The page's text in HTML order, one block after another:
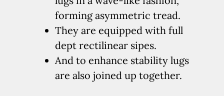
forming asymmetric tread.
They are equipped with full
dept rectilinear sipes.
And to enhance stability lugs
are also joined up together.